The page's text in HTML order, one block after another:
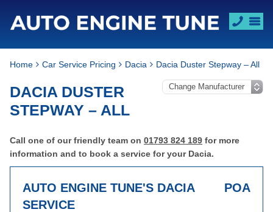
Home Car Service Pricing Dacia Dacia Duster Stepway – All
DACIA DUSTER
STEPWAY – ALL
Call one of our friendly team on 01793 824 189 for more
information and to book a service for your Dacia.
AUTO ENGINE TUNE'S DACIA
SERVICE
POA